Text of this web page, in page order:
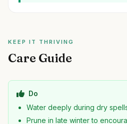
KEEP IT THRIVING
Care Guide
Do
Water deeply during dry
Prune in late winter to